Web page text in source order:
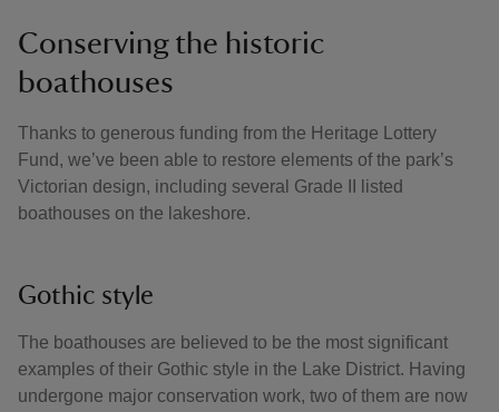
Conserving the historic
boathouses
Thanks to generous funding from the Heritage Lottery
Fund, we’ve been able to restore elements of the park’s
Victorian design, including several Grade II listed
boathouses on the lakeshore.
Gothic style
The boathouses are believed to be the most significant
examples of their Gothic style in the Lake District. Having
undergone major conservation work, two of them are now